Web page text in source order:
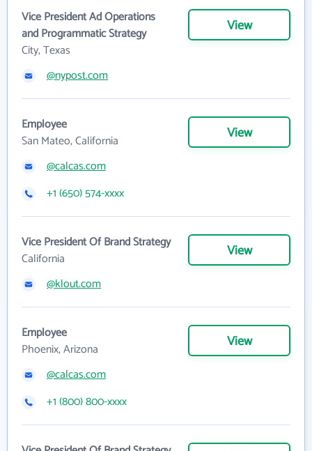
Vice President Ad Operations
and Programmatic Strategy
City, Texas
View
@nypost.com
Employee
San Mateo, California
View
@calcas.com
+1 (650) 574-xxxx
Vice President Of Brand Strategy
California
View
@klout.com
Employee
Phoenix, Arizona
View
@calcas.com
+1 (800) 800-xxxx